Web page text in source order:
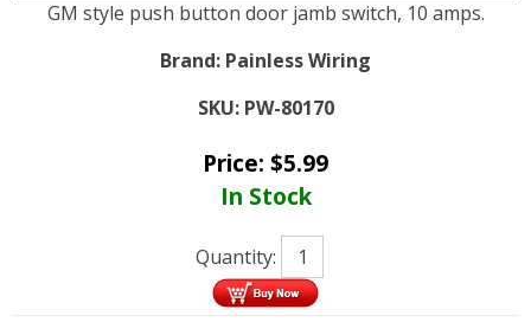
GM style push button door jamb switch, 10 amps.
Brand: Painless Wiring
SKU: PW-80170
Price: $5.99
In Stock
Quantity: